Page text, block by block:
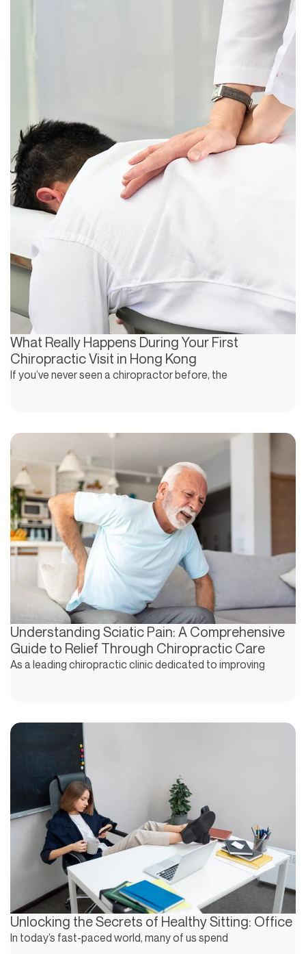
What Really Happens During Your First
Chiropractic Visit in Hong Kong
If you’ve never seen a chiropractor before, the
Understanding Sciatic Pain: A Comprehensive
Guide to Relief Through Chiropractic Care
As a leading chiropractic clinic dedicated to improving
Unlocking the Secrets of Healthy Sitting: Office
In today’s fast-paced world, many of us spend